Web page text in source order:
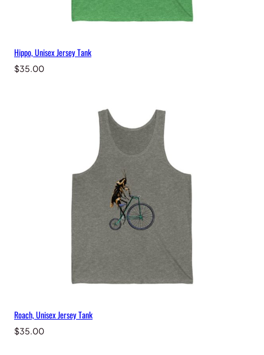
Hippo, Unisex Jersey Tank
$35.00
Roach, Unisex Jersey Tank
$35.00